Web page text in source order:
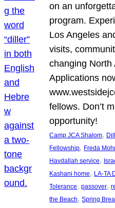
on an
program.
Los Angeles
visits,
changing North
Applications
fellows. Don’t
opportunity!
Camp JCA Shalom,
Fellowship, Freda
Havdallah service,
Kashani home, LA-TA
Tolerance, passover,
the Beach, Spring